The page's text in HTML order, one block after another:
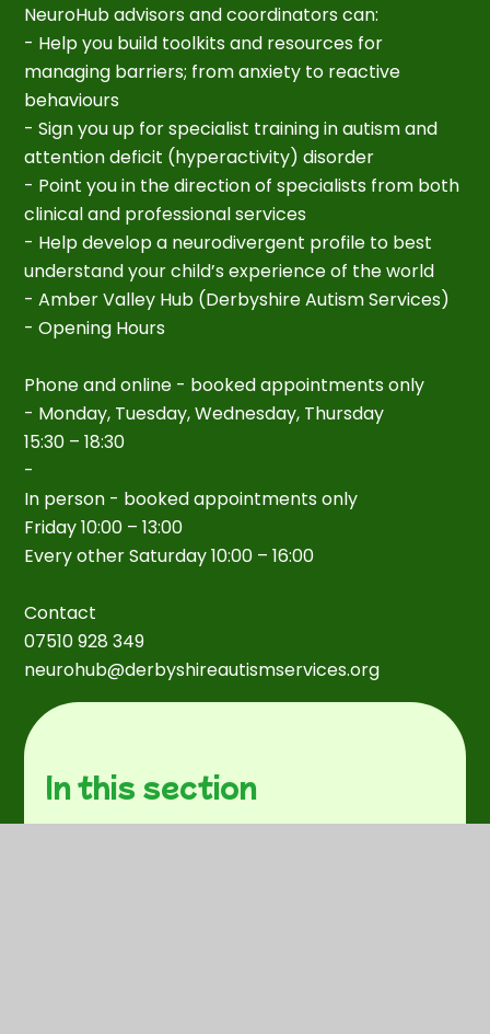
NeuroHub advisors and coordinators can:
- Help you build toolkits and resources for
managing barriers; from anxiety to reactive
behaviours
- Sign you up for specialist training in autism and
attention deficit (hyperactivity) disorder
- Point you in the direction of specialists from both
clinical and professional services
- Help develop a neurodivergent profile to best
understand your child’s experience of the world
- Amber Valley Hub (Derbyshire Autism Services)
- Opening Hours
Phone and online - booked appointments only
- Monday, Tuesday, Wednesday, Thursday
15:30 – 18:30
-
In person - booked appointments only
Friday 10:00 – 13:00
Every other Saturday 10:00 – 16:00
Contact
07510 928 349
neurohub@derbyshireautismservices.org
In this section